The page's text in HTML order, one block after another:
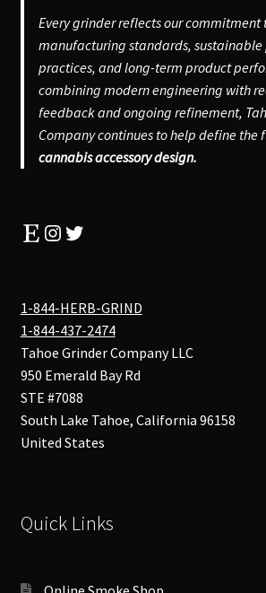
Every grinder reflects our commitment
manufacturing standards,
practices, and long-term product
combining modern engineering with
feedback and ongoing refinement,
Company continues to help define the
cannabis accessory design.
EtsyInstagram
Twitter
1-844-HERB-GRIND
1-844-437-2474
Tahoe Grinder Company LLC
950 Emerald Bay Rd
STE #7088
South Lake Tahoe, California 96158
United States
Quick Links